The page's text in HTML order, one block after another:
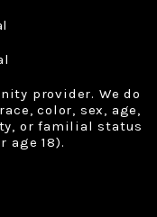
provider. We do
color, sex, age,
or familial status
age 18).